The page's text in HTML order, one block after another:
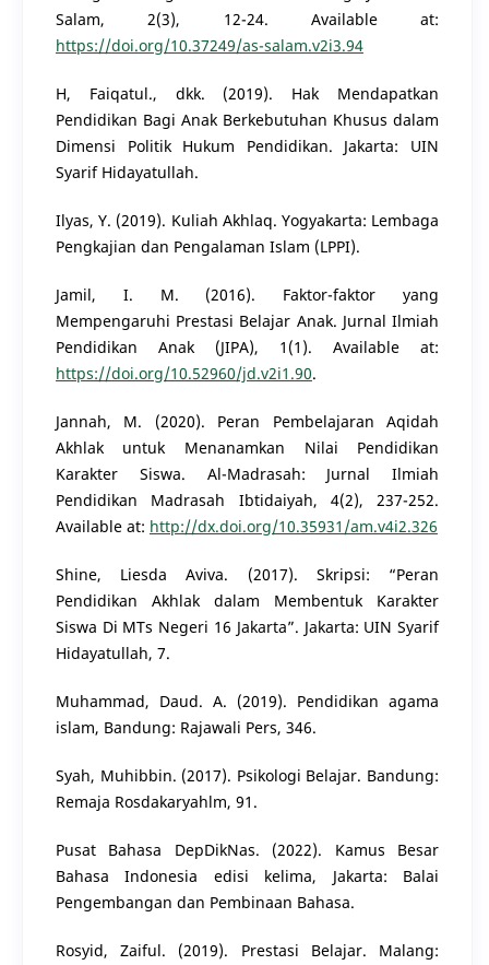
Salam, 2(3), 12-24. Available at:
https://doi.org/10.37249/as-salam.v2i3.94
H, Faiqatul., dkk. (2019). Hak Mendapatkan
Pendidikan Bagi Anak Berkebutuhan Khusus dalam
Dimensi Politik Hukum Pendidikan. Jakarta: UIN
Syarif Hidayatullah.
Ilyas, Y. (2019). Kuliah Akhlaq. Yogyakarta: Lembaga
Pengkajian dan Pengalaman Islam (LPPI).
Jamil, I. M. (2016). Faktor-faktor yang
Mempengaruhi Prestasi Belajar Anak. Jurnal Ilmiah
Pendidikan Anak (JIPA), 1(1). Available at:
https://doi.org/10.52960/jd.v2i1.90.
Jannah, M. (2020). Peran Pembelajaran Aqidah
Akhlak untuk Menanamkan Nilai Pendidikan
Karakter Siswa. Al-Madrasah: Jurnal Ilmiah
Pendidikan Madrasah Ibtidaiyah, 4(2), 237-252.
Available at: http://dx.doi.org/10.35931/am.v4i2.326
Shine, Liesda Aviva. (2017). Skripsi: “Peran
Pendidikan Akhlak dalam Membentuk Karakter
Siswa Di MTs Negeri 16 Jakarta”. Jakarta: UIN Syarif
Hidayatullah, 7.
Muhammad, Daud. A. (2019). Pendidikan agama
islam, Bandung: Rajawali Pers, 346.
Syah, Muhibbin. (2017). Psikologi Belajar. Bandung:
Remaja Rosdakaryahlm, 91.
Pusat Bahasa DepDikNas. (2022). Kamus Besar
Bahasa Indonesia edisi kelima, Jakarta: Balai
Pengembangan dan Pembinaan Bahasa.
Rosyid, Zaiful. (2019). Prestasi Belajar. Malang: